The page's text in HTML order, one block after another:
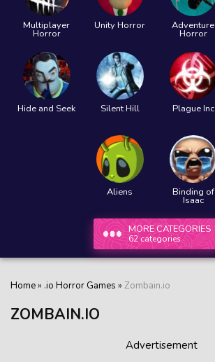
Multiplayer
Horror
Unity Horror Adventure
Horror
Hide and Seek Silent Hill Plague Inc
Aliens Binding of
Isaac
MORE CATEGORIES
62 categories
Home» .io Horror Games » Zombain.io
ZOMBAIN.IO
Advertisement